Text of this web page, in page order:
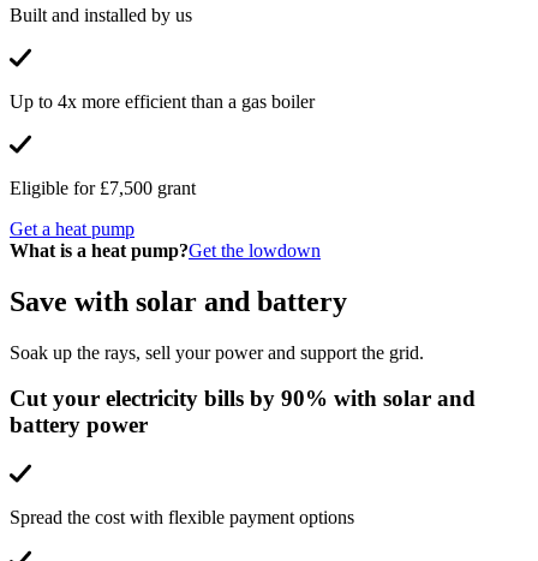
Built and installed by us
Up to 4x more efficient than a gas boiler
Eligible for £7,500 grant
Get a heat pump
What is a heat pump?Get the lowdown
Save with solar and battery
Soak up the rays, sell your power and support the grid.
Cut your electricity bills by 90% with solar and
battery power
Spread the cost with flexible payment options